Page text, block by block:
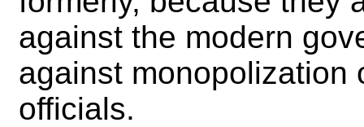
against the modern
against monopolization
officials.